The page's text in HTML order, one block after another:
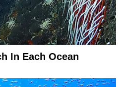
In Each Ocean